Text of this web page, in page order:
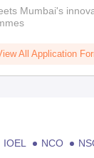
Mumbai's
All Application
IOEL NCO